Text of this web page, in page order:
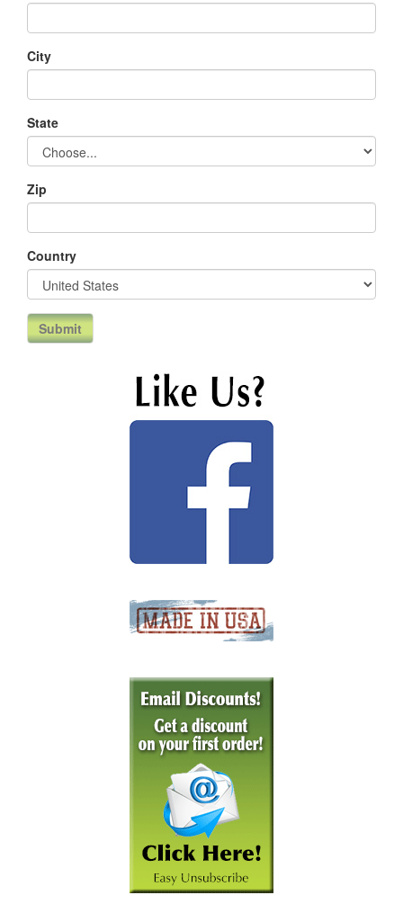
City
State
Zip
Country